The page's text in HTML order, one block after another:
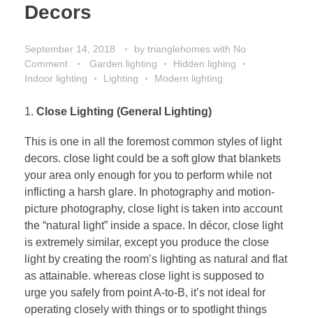
Decors
September 14, 2018 by trianglehomes with No
Comment
Garden lighting
Hidden lighing
Indoor lighting
Lighting Modern lighting
Close Lighting (General Lighting)
This is one in all the foremost common styles of light
decors. close light could be a soft glow that blankets
your area only enough for you to perform while not
inflicting a harsh glare. In photography and motion-
picture photography, close light is taken into account
the “natural light” inside a space. In décor, close light
is extremely similar, except you produce the close
light by creating the room’s lighting as natural and flat
as attainable. whereas close light is supposed to
urge you safely from point A-to-B, it’s not ideal for
operating closely with things or to spotlight things